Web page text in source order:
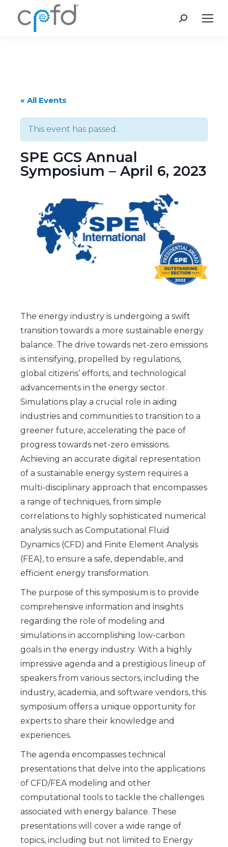
Search:
« All Events
This event has passed.
SPE GCS Annual
Symposium – April 6, 2023
The energy industry is undergoing a swift
transition towards a more sustainable energy
balance. The drive towards net-zero emissions
is intensifying, propelled by regulations,
global citizens’ efforts, and technological
advancements in the energy sector.
Simulations play a crucial role in aiding
industries and communities to transition to a
greener future, accelerating the pace of
progress towards net-zero emissions.
Achieving an accurate digital representation
of a sustainable energy system requires a
multi-disciplinary approach that encompasses
a range of techniques, from simple
correlations to highly sophisticated numerical
analysis such as Computational Fluid
Dynamics (CFD) and Finite Element Analysis
(FEA), to ensure a safe, dependable, and
efficient energy transformation.
The purpose of this symposium is to provide
comprehensive information and insights
regarding the role of modeling and
simulations in accomplishing low-carbon
goals in the energy industry. With a highly
impressive agenda and a prestigious lineup of
speakers from various sectors, including the
industry, academia, and software vendors, this
symposium offers a unique opportunity for
experts to share their knowledge and
experiences.
The agenda encompasses technical
presentations that delve into the applications
of CFD/FEA modeling and other
computational tools to tackle the challenges
associated with energy balance. These
presentations will cover a wide range of
topics, including but not limited to Energy